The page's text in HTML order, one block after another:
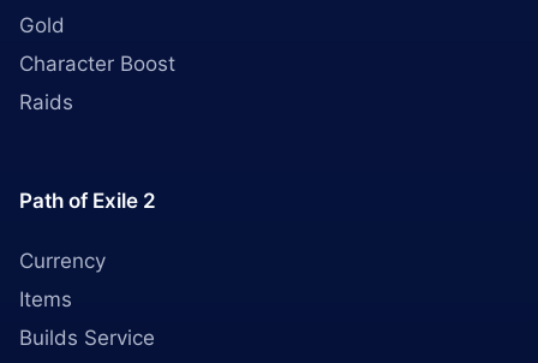
Gold
Character Boost
Raids
Path of Exile 2
Currency
Items
Builds Service